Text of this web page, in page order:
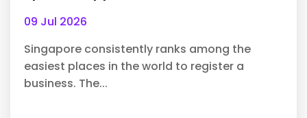
Included
09 Jul 2026
Singapore consistently ranks among the
easiest places in the world to register a
business. The...